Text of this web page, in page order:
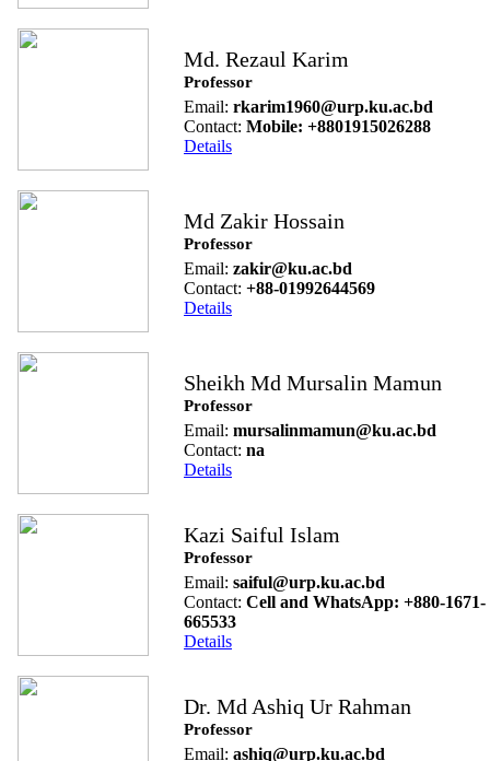
Md. Rezaul Karim
Professor
Email: rkarim1960@urp.ku.ac.bd
Contact: Mobile: +8801915026288
Details
Md Zakir Hossain
Professor
Email: zakir@ku.ac.bd
Contact: +88-01992644569
Details
Sheikh Md Mursalin Mamun
Professor
Email: mursalinmamun@ku.ac.bd
Contact: na
Details
Kazi Saiful Islam
Professor
Email: saiful@urp.ku.ac.bd
Contact: Cell and WhatsApp: +880-1671-
665533
Details
Dr. Md Ashiq Ur Rahman
Professor
Email: ashiq@urp.ku.ac.bd